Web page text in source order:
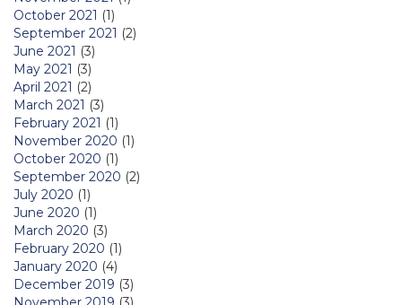
October 2021 (1)
September 2021 (2)
June 2021 (3)
May 2021 (3)
April 2021 (2)
March 2021 (3)
February 2021 (1)
November 2020 (1)
October 2020 (1)
September 2020 (2)
July 2020 (1)
June 2020 (1)
March 2020 (3)
February 2020 (1)
January 2020 (4)
December 2019 (3)